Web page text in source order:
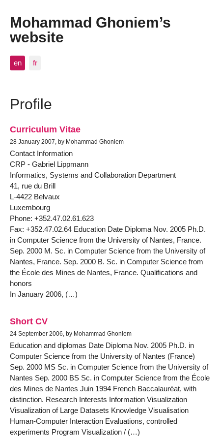
Mohammad Ghoniem’s
website
en fr
Profile
Curriculum Vitae
28 January 2007, by Mohammad Ghoniem
Contact Information
CRP - Gabriel Lippmann
Informatics, Systems and Collaboration Department
41, rue du Brill
L-4422 Belvaux
Luxembourg
Phone: +352.47.02.61.623
Fax: +352.47.02.64 Education Date Diploma Nov. 2005 Ph.D.
in Computer Science from the University of Nantes, France.
Sep. 2000 M. Sc. in Computer Science from the University of
Nantes, France. Sep. 2000 B. Sc. in Computer Science from
the École des Mines de Nantes, France. Qualifications and
honors
In January 2006, (…)
Short CV
24 September 2006, by Mohammad Ghoniem
Education and diplomas Date Diploma Nov. 2005 Ph.D. in
Computer Science from the University of Nantes (France)
Sep. 2000 MS Sc. in Computer Science from the University of
Nantes Sep. 2000 BS Sc. in Computer Science from the École
des Mines de Nantes Juin 1994 French Baccalauréat, with
distinction. Research Interests Information Visualization
Visualization of Large Datasets Knowledge Visualisation
Human-Computer Interaction Evaluations, controlled
experiments Program Visualization / (…)